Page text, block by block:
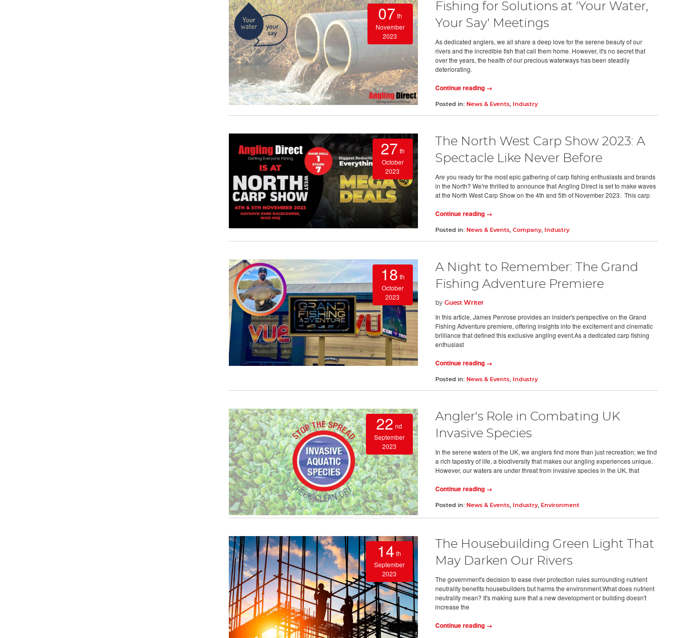
07 th
November
2023
Fishing for Solutions at 'Your Water,
Your Say' Meetings
As dedicated anglers, we all share a deep love for the serene beauty of our
rivers and the incredible fish that call them home. However, it's no secret that
over the years, the health of our precious waterways has been steadily
deteriorating.
Continue reading →
Posted in: News & Events, Industry
27 th
October
2023
The North West Carp Show 2023: A
Spectacle Like Never Before
Are you ready for the most epic gathering of carp fishing enthusiasts and brands
in the North? We're thrilled to announce that Angling Direct is set to make waves
at the North West Carp Show on the 4th and 5th of November 2023. This carp
Continue reading →
Posted in: News & Events, Company, Industry
18 th
October
2023
A Night to Remember: The Grand
Fishing Adventure Premiere
by Guest Writer
In this article, James Penrose provides an insider's perspective on the Grand
Fishing Adventure premiere, offering insights into the excitement and cinematic
brilliance that defined this exclusive angling event.As a dedicated carp fishing
enthusiast
Continue reading →
Posted in: News & Events, Industry
22 nd
September
2023
Angler's Role in Combating UK
Invasive Species
In the serene waters of the UK, we anglers find more than just recreation; we find
a rich tapestry of life, a biodiversity that makes our angling experiences unique.
However, our waters are under threat from invasive species in the UK, that
Continue reading →
Posted in: News & Events, Industry, Environment
14 th
September
2023
The Housebuilding Green Light That
May Darken Our Rivers
The government's decision to ease river protection rules surrounding nutrient
neutrality benefits housebuilders but harms the environment.What does nutrient
neutrality mean? It's making sure that a new development or building doesn't
increase the
Continue reading →